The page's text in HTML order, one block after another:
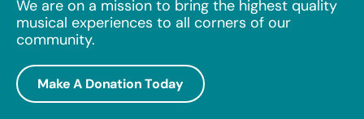
We are on a mission to bring the highest quality
musical experiences to all corners of our
community.
Make A Donation Today